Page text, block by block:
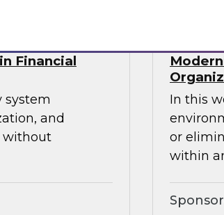
Financial
system
and
without
In this
or
within